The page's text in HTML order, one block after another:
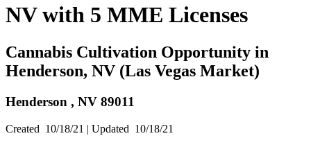
NV with 5 MME Licenses
Cannabis Cultivation Opportunity in
Henderson, NV (Las Vegas Market)
Henderson , NV 89011
Created 10/18/21 | Updated 10/18/21